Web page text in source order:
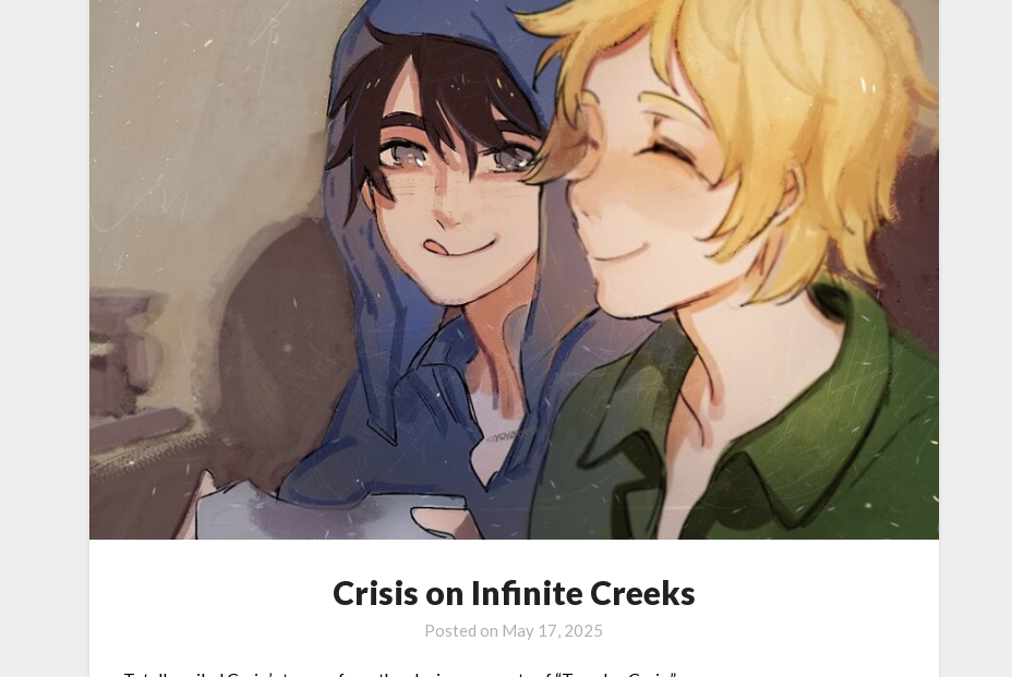
Crisis on Infinite Creeks
Posted on May 17, 2025